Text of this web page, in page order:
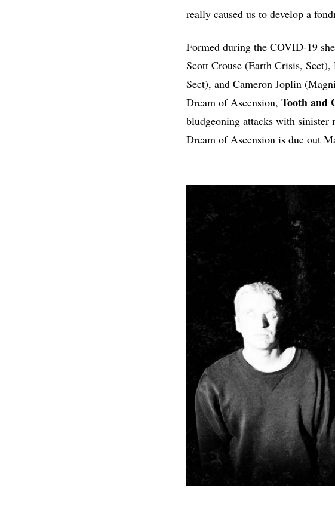
really caused us to develop a
Formed during the COVID-19
Scott Crouse (Earth Crisis,
Sect), and Cameron Joplin
Dream of Ascension, Toothand
bludgeoning attacks with sinister
Dream of Ascension is due out